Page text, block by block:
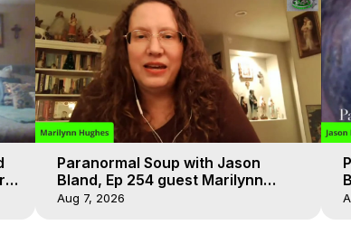
Paranormal Soup with Jason
Bland, Ep 254 guest Marilynn
Hughes, Out-of-Body Travel
Aug 7, 2026